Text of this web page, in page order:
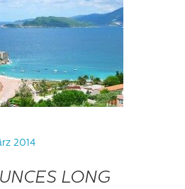
2014
LONG